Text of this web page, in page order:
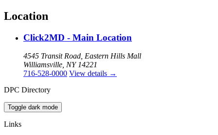
Location
Click2MD - Main Location
4545 Transit Road, Eastern Hills Mall
Williamsville, NY 14221
716-528-0000 View details →
DPC Directory
Toggle dark mode
Links